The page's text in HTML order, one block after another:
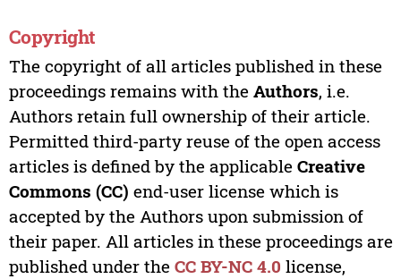
Copyright
The copyright of all articles published in these
proceedings remains with the Authors, i.e.
Authors retain full ownership of their article.
Permitted third-party reuse of the open access
articles is defined by the applicable Creative
Commons (CC) end-user license which is
accepted by the Authors upon submission of
their paper. All articles in these proceedings are
published under the CC BY-NC 4.0 license,